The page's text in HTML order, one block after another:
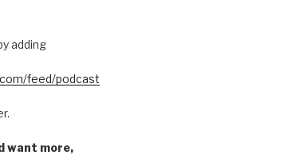
adding
feed/podcast
want more,